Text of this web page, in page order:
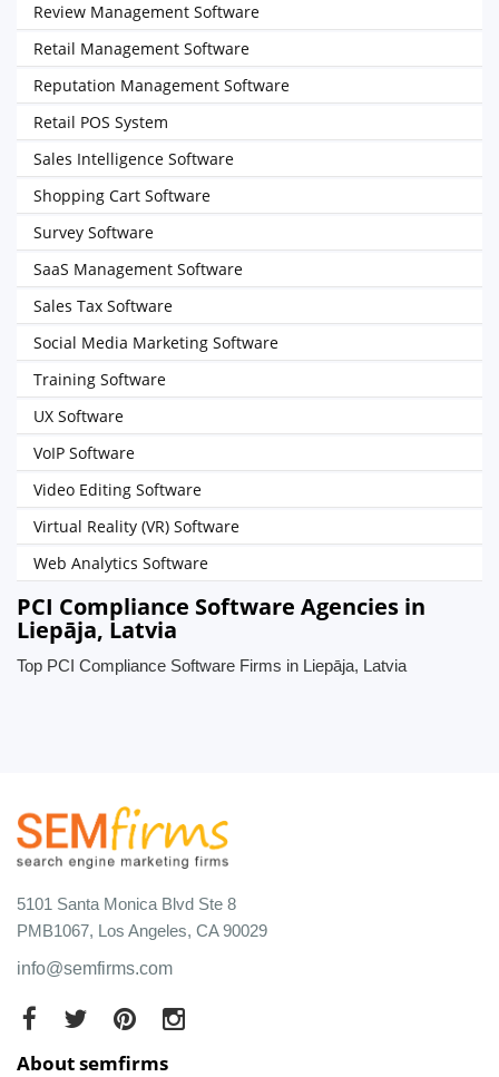
Review Management Software
Retail Management Software
Reputation Management Software
Retail POS System
Sales Intelligence Software
Shopping Cart Software
Survey Software
SaaS Management Software
Sales Tax Software
Social Media Marketing Software
Training Software
UX Software
VoIP Software
Video Editing Software
Virtual Reality (VR) Software
Web Analytics Software
PCI Compliance Software Agencies in
Liepāja, Latvia
Top PCI Compliance Software Firms in Liepāja, Latvia
5101 Santa Monica Blvd Ste 8
PMB1067, Los Angeles, CA 90029
info@semfirms.com
About semfirms